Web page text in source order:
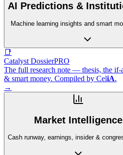
AI Predictions &
Machine learning insights and smart
📑
Catalyst DossierPRO
The full research note — thesis, the if-
& smart money. Compiled by CeliA.
→
Market Intelligence
Cash runway, earnings, insider &